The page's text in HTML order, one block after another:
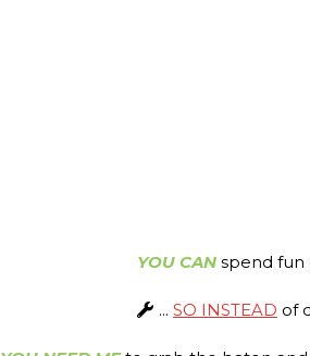
YOU CAN spend fun
... SO INSTEAD of